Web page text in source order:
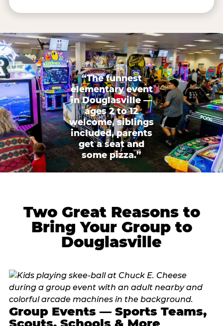
“The funnest
elementary event
in Douglasville —
ages 2 to 12
welcome, siblings
included, parents
get a seat and
some pizza.”
Two Great Reasons to
Bring Your Group to
Douglasville
Group Events — Sports Teams,